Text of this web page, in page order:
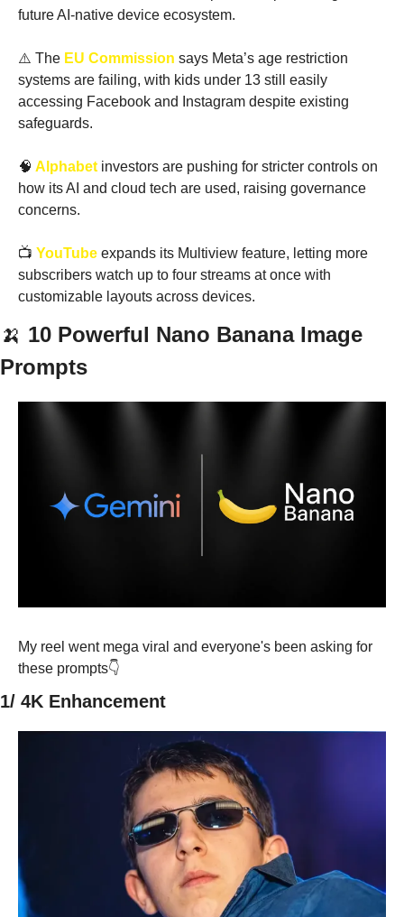
future AI-native device ecosystem.
⚠️ The EU Commission says Meta’s age restriction
systems are failing, with kids under 13 still easily
accessing Facebook and Instagram despite existing
safeguards.
🧠 Alphabet investors are pushing for stricter controls on
how its AI and cloud tech are used, raising governance
concerns.
📺 YouTube expands its Multiview feature, letting more
subscribers watch up to four streams at once with
customizable layouts across devices.
🍌 10 Powerful Nano Banana Image
Prompts
My reel went mega viral and everyone's been asking for
these prompts👇
1/ 4K Enhancement